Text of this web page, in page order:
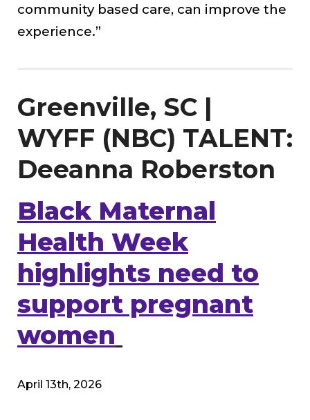
community based care, can improve the
experience.”
Greenville, SC |
WYFF (NBC) TALENT:
Deeanna Roberston
Black Maternal
Health Week
highlights need to
support pregnant
women
April 13th, 2026